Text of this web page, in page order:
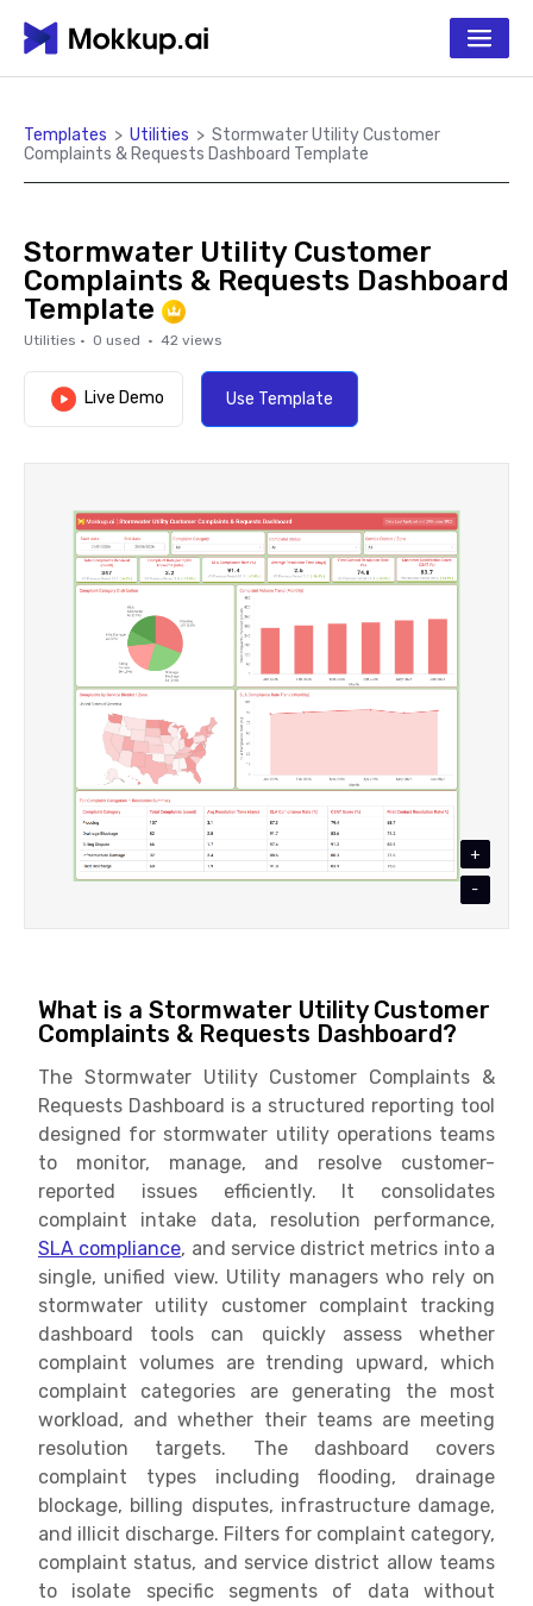
Templates > Utilities > Stormwater Utility Customer
Complaints & Requests Dashboard Template
Stormwater Utility Customer
Complaints & Requests Dashboard
Template
Utilities · 0 used · 42 views
Live Demo Use Template
+
-
What is a Stormwater Utility Customer
Complaints & Requests Dashboard?
The Stormwater Utility Customer Complaints &
Requests Dashboard is a structured reporting tool
designed for stormwater utility operations teams
to monitor, manage, and resolve customer-
reported issues efficiently. It consolidates
complaint intake data, resolution performance,
SLA compliance, and service district metrics into a
single, unified view. Utility managers who rely on
stormwater utility customer complaint tracking
dashboard tools can quickly assess whether
complaint volumes are trending upward, which
complaint categories are generating the most
workload, and whether their teams are meeting
resolution targets. The dashboard covers
complaint types including flooding, drainage
blockage, billing disputes, infrastructure damage,
and illicit discharge. Filters for complaint category,
complaint status, and service district allow teams
to isolate specific segments of data without